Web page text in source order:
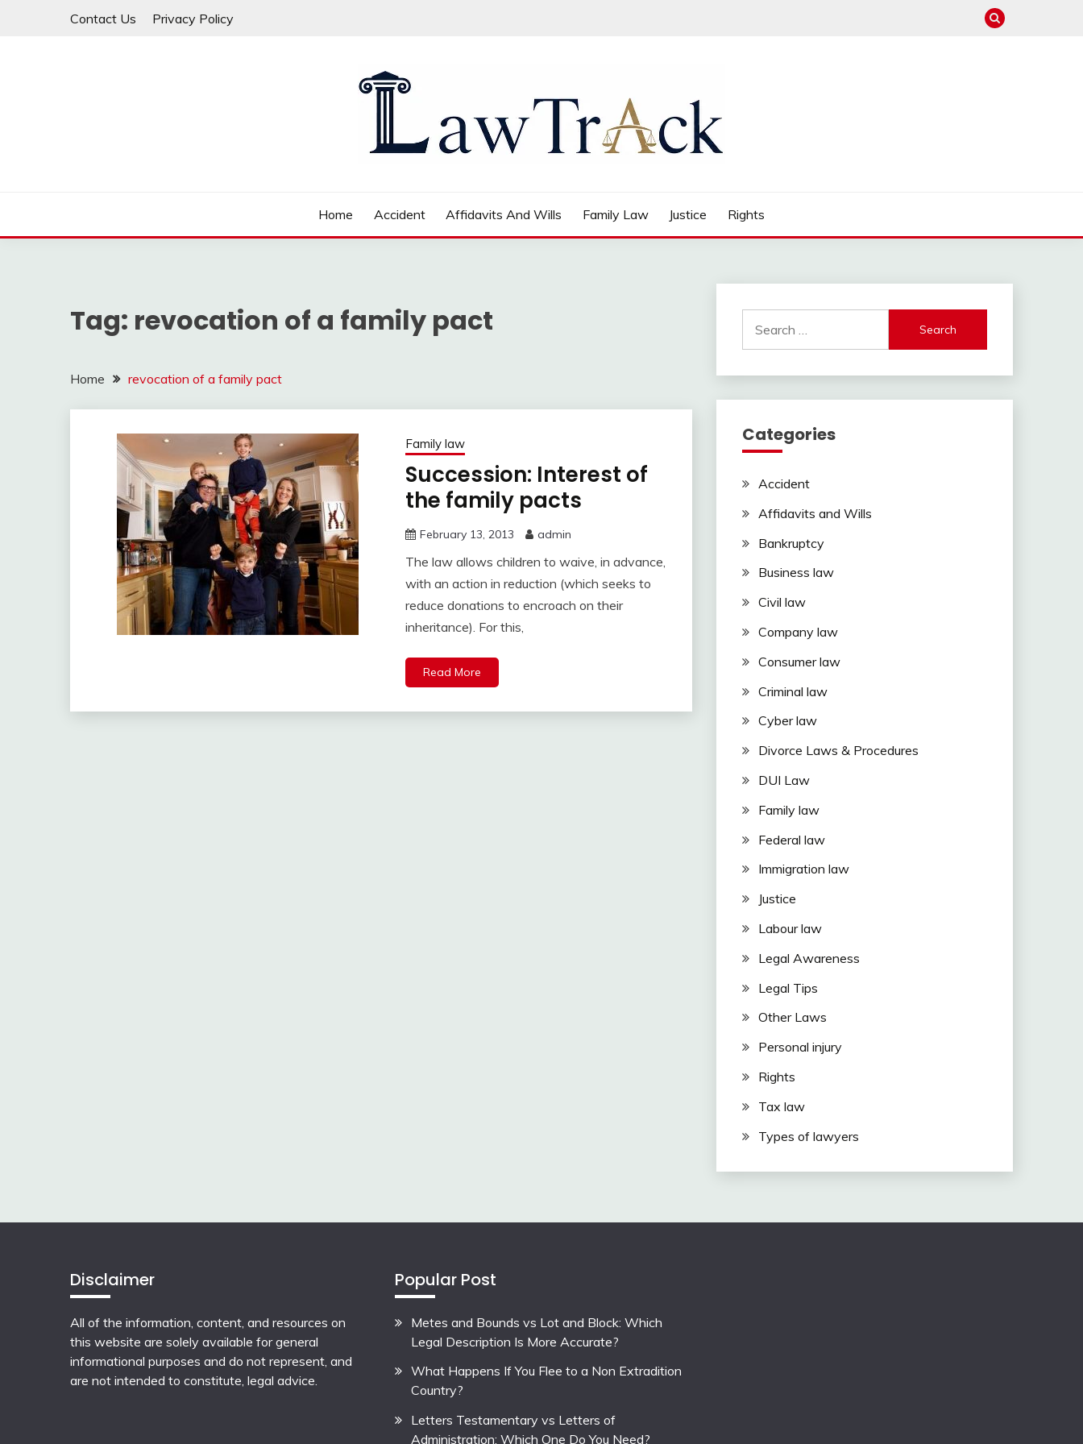
Contact Us Privacy Policy
Home Accident Affidavits And Wills Family Law Justice Rights
Tag: revocation of a family pact
Home revocation of a family pact
Family law
Succession: Interest of
the family pacts
February 13, 2013 admin
The law allows children to waive, in advance,
with an action in reduction (which seeks to
reduce donations to encroach on their
inheritance). For this,
Read More
for:
Categories
Accident
Affidavits and Wills
Bankruptcy
Business law
Civil law
Company law
Consumer law
Criminal law
Cyber law
Divorce Laws & Procedures
DUI Law
Family law
Federal law
Immigration law
Justice
Labour law
Legal Awareness
Legal Tips
Other Laws
Personal injury
Rights
Tax law
Types of lawyers
Disclaimer
All of the information, content, and resources on
this website are solely available for general
informational purposes and do not represent, and
are not intended to constitute, legal advice.
Popular Post
Metes and Bounds vs Lot and Block: Which
Legal Description Is More Accurate?
What Happens If You Flee to a Non Extradition
Country?
Letters Testamentary vs Letters of
Administration: Which One Do You Need?